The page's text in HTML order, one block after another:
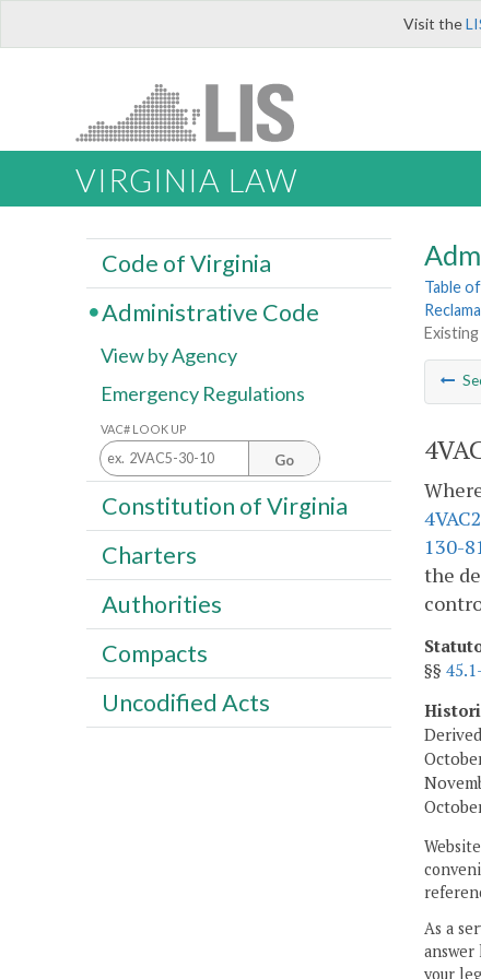
Visit the
VIRGINIA LAW
Table
130-
the
§§
As a
your
Code of Virginia
Administrative Code
View by Agency
Emergency Regulations
VAC# LOOK UP
Go
Constitution of Virginia
Charters
Authorities
Compacts
Uncodified Acts